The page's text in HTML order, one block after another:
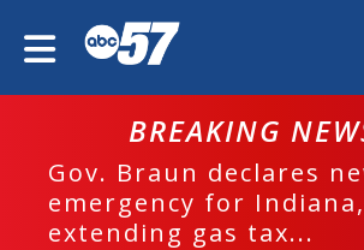
BREAKING
Gov. Braun declares
emergency for Indiana,
extending gas tax...